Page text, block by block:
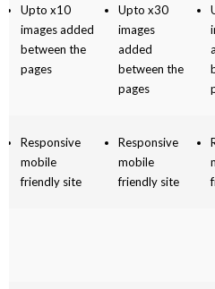
Upto x10
images added
between the
pages
Upto x30
images
added
between the
pages
Responsive
mobile
friendly site
Responsive
mobile
friendly site